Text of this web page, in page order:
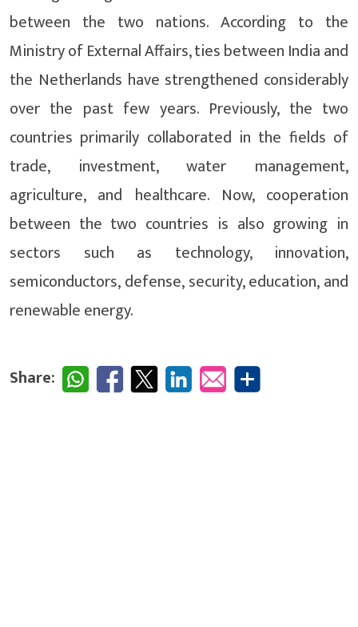
between the two nations. According to the
Ministry of External Affairs, ties between India and
the Netherlands have strengthened considerably
over the past few years. Previously, the two
countries primarily collaborated in the fields of
trade, investment, water management,
agriculture, and healthcare. Now, cooperation
between the two countries is also growing in
sectors such as technology, innovation,
semiconductors, defense, security, education, and
renewable energy.
Share: